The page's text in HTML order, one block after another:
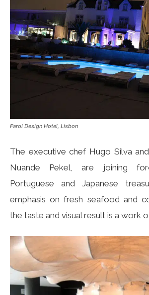
Farol Design Hotel, Lisbon
The executive chef Hugo Silva
Nuande Pekel, are joining
Portuguese and Japanese
emphasis on fresh seafood and
the taste and visual result is a work